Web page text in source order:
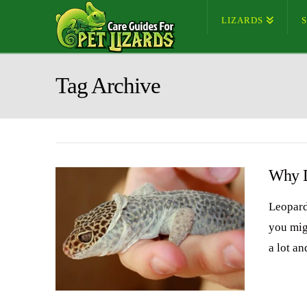
LIZARDS
Tag Archive
Why
you
a lot